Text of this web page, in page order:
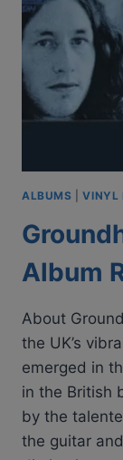
ALBUMS |VINYL
Album
About
the UK’s
emerged in
in the British
by the
the guitar